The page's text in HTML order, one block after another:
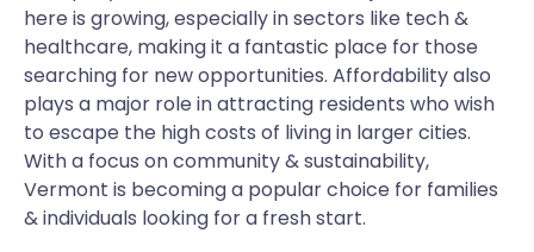
here is growing, especially in sectors like tech &
healthcare, making it a fantastic place for those
searching for new opportunities. Affordability also
plays a major role in attracting residents who wish
to escape the high costs of living in larger cities.
With a focus on community & sustainability,
Vermont is becoming a popular choice for families
& individuals looking for a fresh start.